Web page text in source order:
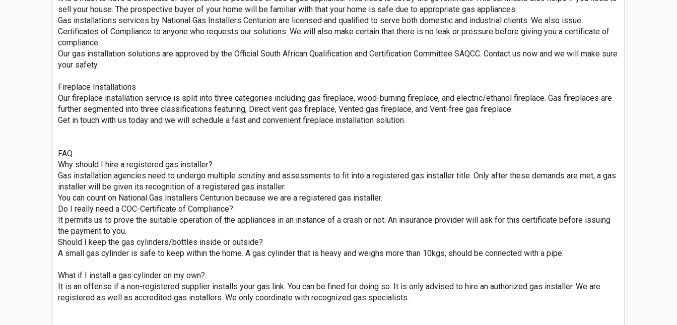
sell your house. The prospective buyer of your home will be familiar with that your home is safe due to appropriate gas appliances.
Gas installations services by National Gas Installers Centurion are licensed and qualified to serve both domestic and industrial clients. We also issue
Certificates of Compliance to anyone who requests our solutions. We will also make certain that there is no leak or pressure before giving you a certificate of
compliance.
Our gas installation solutions are approved by the Official South African Qualification and Certification Committee SAQCC. Contact us now and we will make sure
your safety.
Fireplace Installations
Our fireplace installation service is split into three categories including gas fireplace, wood-burning fireplace, and electric/ethanol fireplace. Gas fireplaces are
further segmented into three classifications featuring, Direct vent gas fireplace, Vented gas fireplace, and Vent-free gas fireplace.
Get in touch with us today and we will schedule a fast and convenient fireplace installation solution.
FAQ
Why should I hire a registered gas installer?
Gas installation agencies need to undergo multiple scrutiny and assessments to fit into a registered gas installer title. Only after these demands are met, a gas
installer will be given its recognition of a registered gas installer.
You can count on National Gas Installers Centurion because we are a registered gas installer.
Do I really need a COC-Certificate of Compliance?
It permits us to prove the suitable operation of the appliances in an instance of a crash or not. An insurance provider will ask for this certificate before issuing
the payment to you.
Should I keep the gas cylinders/bottles inside or outside?
A small gas cylinder is safe to keep within the home. A gas cylinder that is heavy and weighs more than 10kgs, should be connected with a pipe.
What if I install a gas cylinder on my own?
It is an offense if a non-registered supplier installs your gas link. You can be fined for doing so. It is only advised to hire an authorized gas installer. We are
registered as well as accredited gas installers. We only coordinate with recognized gas specialists.